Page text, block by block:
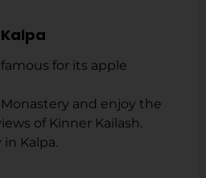
for its apple
and enjoy the
of Kinner Kailash.
Kalpa.